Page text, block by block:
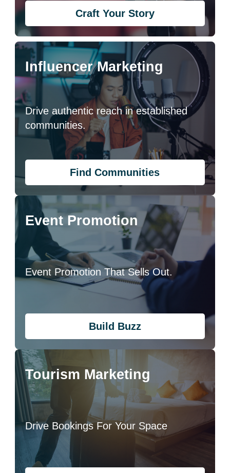
Craft Your Story
Influencer Marketing
Drive authentic reach in established
communities.
Find Communities
Event Promotion
Event Promotion That Sells Out.
Build Buzz
Tourism Marketing
Drive Bookings For Your Space